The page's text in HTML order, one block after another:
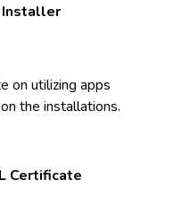
Installer
on utilizing apps
the installations.
Certificate